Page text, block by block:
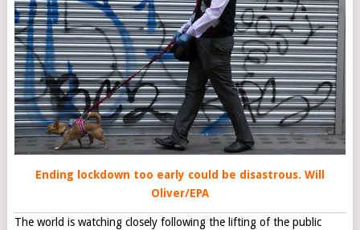
Ending lockdown too early could be disastrous. Will
Oliver/EPA
The world is watching closely following the lifting of the public